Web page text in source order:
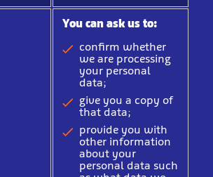
You can ask us to:
confirm whether
we are processing
your personal
data;
give you a copy of
that data;
provide you with
other information
about your
personal data such